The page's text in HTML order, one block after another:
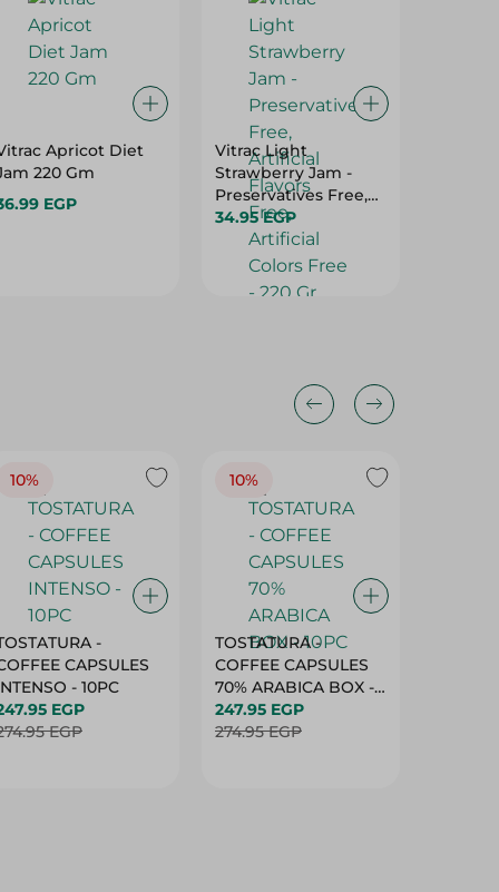
Apricot Diet
220 Gm
EGP
Vitrac Light
Strawberry Jam -
Preservatives Free,
Artificial Flavors
Free, Artificial Colors
Free - 220 Gr
34.95 EGP
10%
-
CAPSULES
- 10PC
EGP
EGP
10%
TOSTATURA -
COFFEE CAPSULES
70% ARABICA BOX -
10PC
247.95 EGP
274.95 EGP